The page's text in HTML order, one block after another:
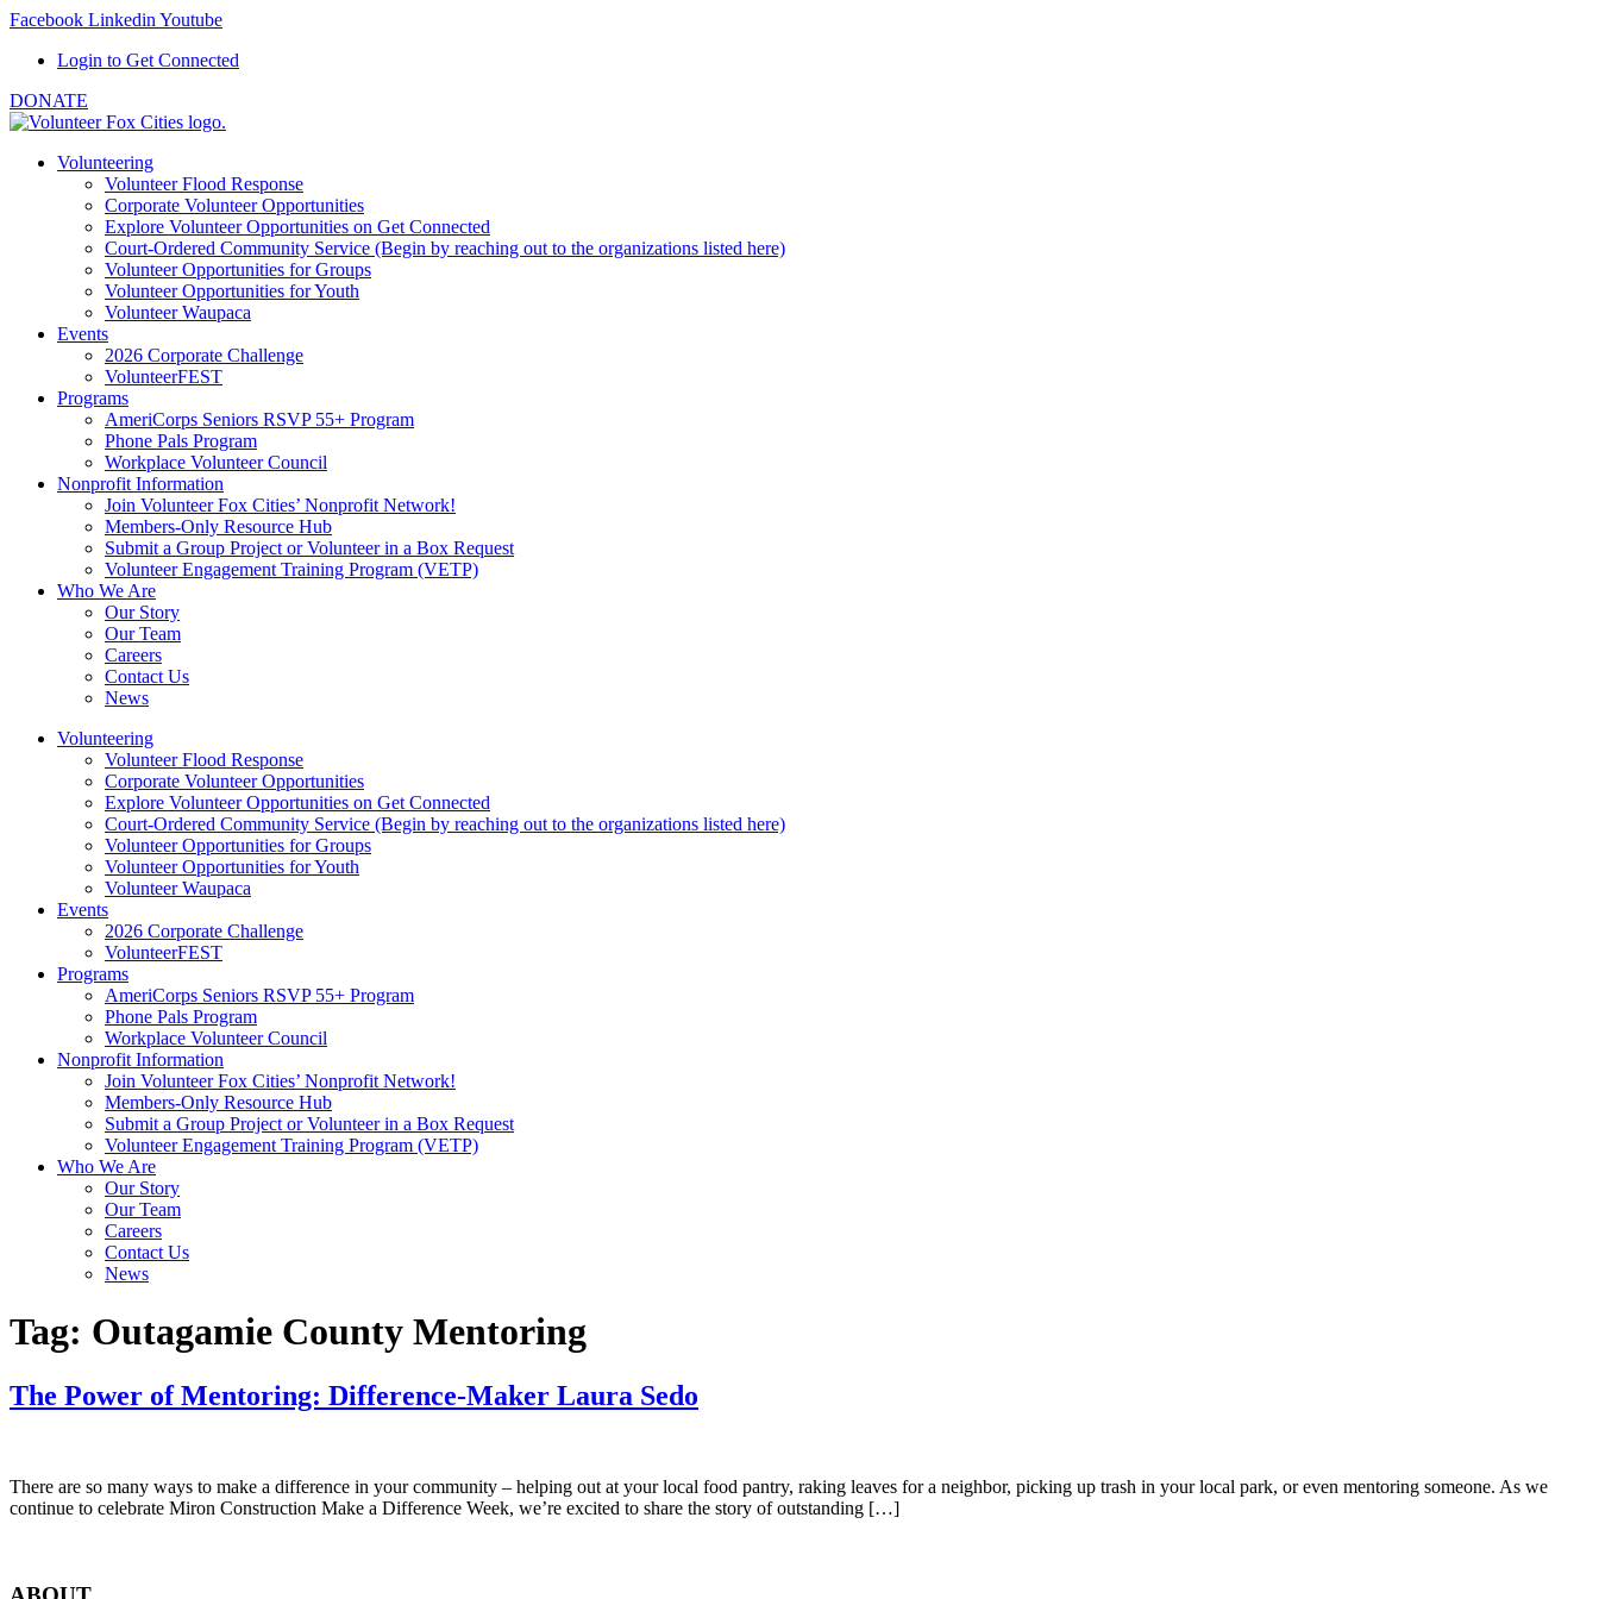
Facebook Linkedin Youtube
Login to Get Connected
DONATE
Volunteering
Volunteer Flood Response
Corporate Volunteer Opportunities
Explore Volunteer Opportunities on Get Connected
Court-Ordered Community Service (Begin by reaching out to the organizations listed here)
Volunteer Opportunities for Groups
Volunteer Opportunities for Youth
Volunteer Waupaca
Events
2026 Corporate Challenge
VolunteerFEST
Programs
AmeriCorps Seniors RSVP 55+ Program
Phone Pals Program
Workplace Volunteer Council
Nonprofit Information
Join Volunteer Fox Cities’ Nonprofit Network!
Members-Only Resource Hub
Submit a Group Project or Volunteer in a Box Request
Volunteer Engagement Training Program (VETP)
Who We Are
Our Story
Our Team
Careers
Contact Us
News
Volunteering
Volunteer Flood Response
Corporate Volunteer Opportunities
Explore Volunteer Opportunities on Get Connected
Court-Ordered Community Service (Begin by reaching out to the organizations listed here)
Volunteer Opportunities for Groups
Volunteer Opportunities for Youth
Volunteer Waupaca
Events
2026 Corporate Challenge
VolunteerFEST
Programs
AmeriCorps Seniors RSVP 55+ Program
Phone Pals Program
Workplace Volunteer Council
Nonprofit Information
Join Volunteer Fox Cities’ Nonprofit Network!
Members-Only Resource Hub
Submit a Group Project or Volunteer in a Box Request
Volunteer Engagement Training Program (VETP)
Who We Are
Our Story
Our Team
Careers
Contact Us
News
Tag: Outagamie County Mentoring
The Power of Mentoring: Difference-Maker Laura Sedo
There are so many ways to make a difference in your community – helping out at your local food pantry, raking leaves for a neighbor, picking up trash in your local park, or even mentoring someone. As we
continue to celebrate Miron Construction Make a Difference Week, we’re excited to share the story of outstanding […]